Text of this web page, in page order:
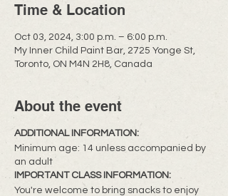
Time & Location
Oct 03, 2024, 3:00 p.m. – 6:00 p.m.
My Inner Child Paint Bar, 2725 Yonge St,
Toronto, ON M4N 2H8, Canada
About the event
ADDITIONAL INFORMATION:
Minimum age: 14 unless accompanied by
an adult
IMPORTANT CLASS INFORMATION:
You're welcome to bring snacks to enjoy